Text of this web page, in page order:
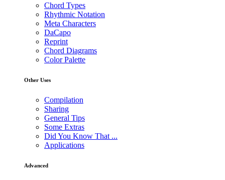
Chord Types
Rhythmic Notation
Meta Characters
DaCapo
Reprint
Chord Diagrams
Color Palette
Other Uses
Compilation
Sharing
General Tips
Some Extras
Did You Know That ...
Applications
Advanced